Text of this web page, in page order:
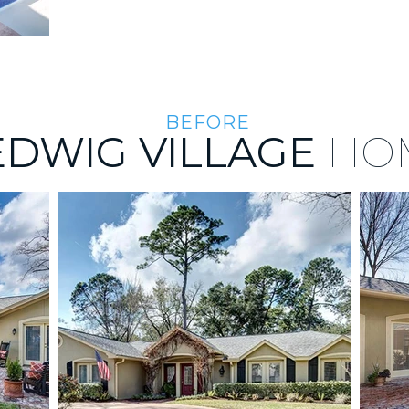
BEFORE
VILLAGE